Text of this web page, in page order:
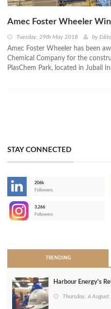
Amec Foster Wheeler
Tuesday, 29th May 2018 by
Amec Foster Wheeler has been
Chemical Company for the
PlasChem Park, located in Jubail
STAY CONNECTED
206k
Followers
3,266
Followers
TRENDING
Harbour Energy's
Thursday, 6